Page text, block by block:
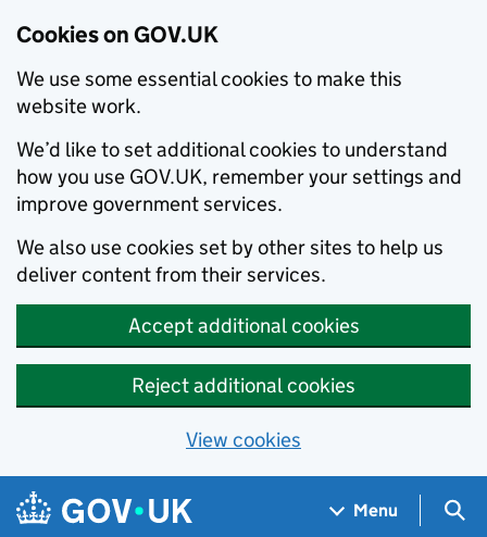
Cookies on GOV.UK
We use some essential cookies to make this
website work.
We’d like to set additional cookies to understand
how you use GOV.UK, remember your settings and
improve government services.
We also use cookies set by other sites to help us
deliver content from their services.
Accept additional cookies
Reject additional cookies
View cookies
Skip to main content
Navigation menu
Menu